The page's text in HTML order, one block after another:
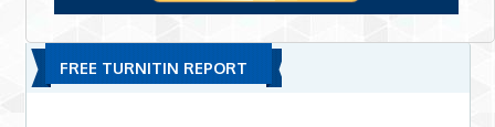
FREE TURNITIN REPORT